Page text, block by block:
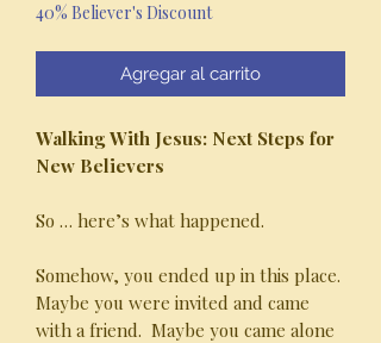
40% Believer's Discount
Agregar al carrito
Walking With Jesus: Next Steps for
New Believers
So … here’s what happened.
Somehow, you ended up in this place.
Maybe you were invited and came
with a friend. Maybe you came alone